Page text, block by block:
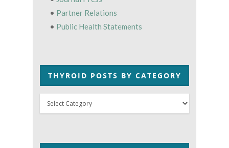
• Partner Relations
• Public Health Statements
THYROID POSTS BY CATEGORY
Thyroid
Posts
Category